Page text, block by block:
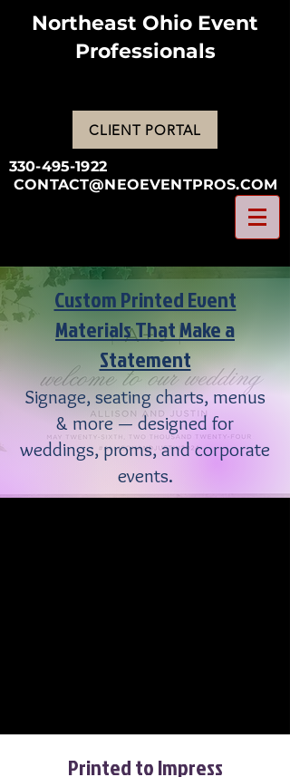
Northeast Ohio Event
Professionals
CLIENT PORTAL
330-495-1922
CONTACT@NEOEVENTPROS.COM
Custom Printed Event
Materials That Make a
Statement
Signage, seating charts, menus
& more — designed for
weddings, proms, and corporate
events.
Printed to Impress